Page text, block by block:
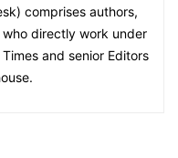
comprises authors,
directly work under
and senior Editors